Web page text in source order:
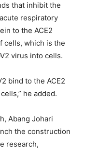
that inhibit the
respiratory
to the ACE2
cells, which is the
virus into cells.
bind to the ACE2
he added.
Abang Johari
the construction
research,